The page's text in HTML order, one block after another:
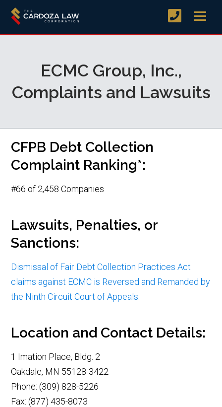
ECMC Group, Inc.,
Complaints and Lawsuits
CFPB Debt Collection
Complaint Ranking*:
#66 of 2,458 Companies
Lawsuits, Penalties, or
Sanctions:
Dismissal of Fair Debt Collection Practices Act
claims against ECMC is Reversed and Remanded by
the Ninth Circuit Court of Appeals
Location and Contact Details:
1 Imation Place, Bldg. 2
Oakdale, MN 55128-3422
Phone: (309) 828-5226
Fax: (877) 435-8073